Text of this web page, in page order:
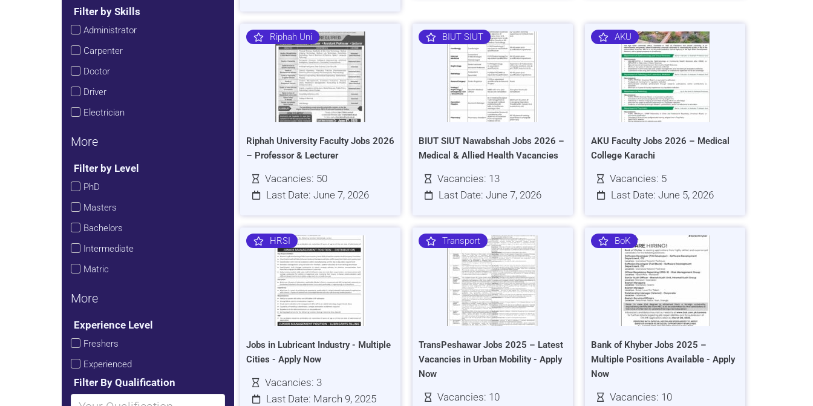
Filter by Skills
Administrator
Carpenter
Doctor
Driver
Electrician
More
Filter by Level
PhD
Masters
Bachelors
Intermediate
Matric
More
Experience Level
Freshers
Experienced
Filter By Qualification
Riphah Uni
Riphah University Faculty Jobs 2026
– Professor & Lecturer
Vacancies: 50
Last Date: June 7, 2026
BIUT SIUT
BIUT SIUT Nawabshah Jobs 2026 –
Medical & Allied Health Vacancies
Vacancies: 13
Last Date: June 7, 2026
AKU
AKU Faculty Jobs 2026 – Medical
College Karachi
Vacancies: 5
Last Date: June 5, 2026
HRSI
Jobs in Lubricant Industry - Multiple
Cities - Apply Now
Vacancies: 3
Last Date: March 9, 2025
Transport
TransPeshawar Jobs 2025 – Latest
Vacancies in Urban Mobility - Apply
Now
Vacancies: 10
BoK
Bank of Khyber Jobs 2025 –
Multiple Positions Available - Apply
Now
Vacancies: 10